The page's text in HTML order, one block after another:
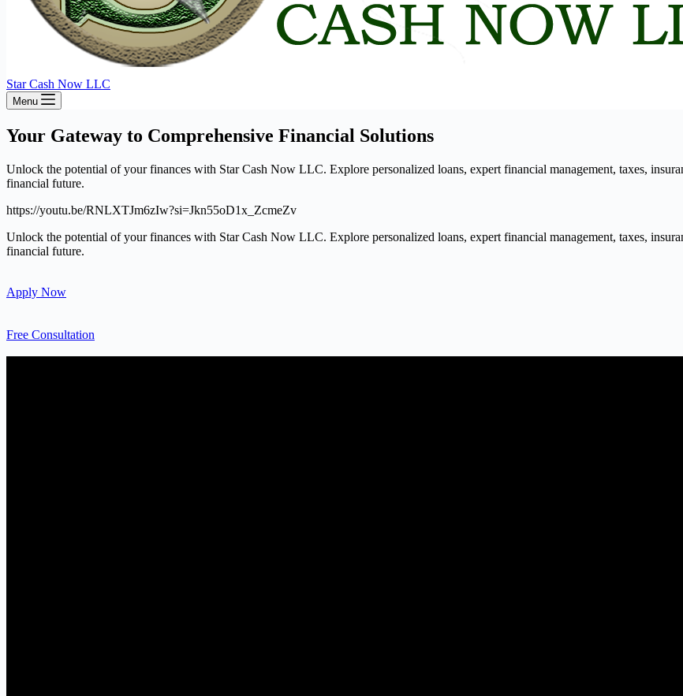
Star Cash Now LLC
Menu
Your Gateway to Comprehensive Financial Solutions
Unlock the potential of your finances with Star Cash Now LLC. Explore personalized loans, expert financial management, taxes,
financial future.
https://youtu.be/RNLXTJm6zIw?si=Jkn55oD1x_ZcmeZv
Unlock the potential of your finances with Star Cash Now LLC. Explore personalized loans, expert financial management, taxes,
financial future.
Apply Now
Free Consultation